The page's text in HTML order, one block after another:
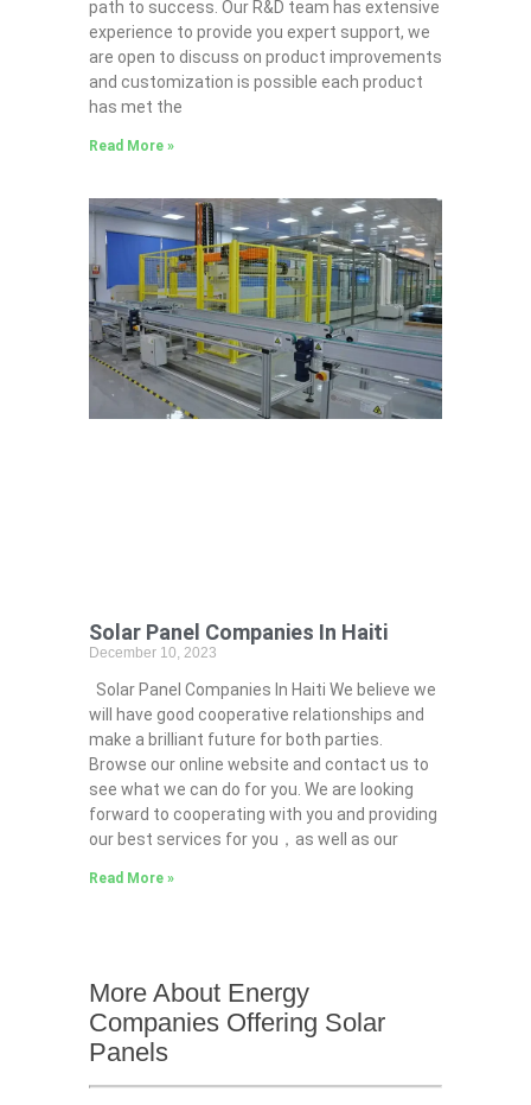
path to success. Our R&D team has extensive
experience to provide you expert support, we
are open to discuss on product improvements
and customization is possible each product
has met the
Read More »
Solar Panel Companies In Haiti
December 10, 2023
Solar Panel Companies In Haiti We believe we
will have good cooperative relationships and
make a brilliant future for both parties.
Browse our online website and contact us to
see what we can do for you. We are looking
forward to cooperating with you and providing
our best services for you，as well as our
Read More »
More About Energy
Companies Offering Solar
Panels